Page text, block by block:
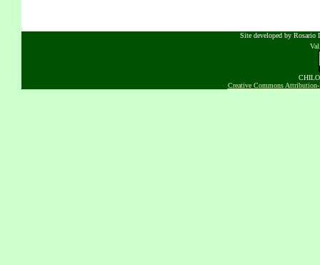
Site developed by Rosario
Creative Commons